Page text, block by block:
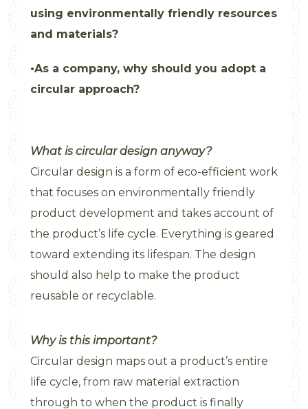
using environmentally friendly resources
and materials?
As a company, why should you adopt a
circular approach?
What is circular design anyway?
Circular design is a form of eco-efficient work
that focuses on environmentally friendly
product development and takes account of
the product’s life cycle. Everything is geared
toward extending its lifespan. The design
should also help to make the product
reusable or recyclable.
Why is this important?
Circular design maps out a product’s entire
life cycle, from raw material extraction
through to when the product is finally